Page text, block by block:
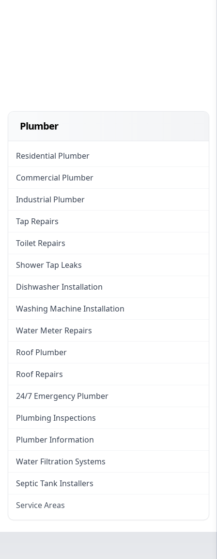
Plumber
Residential Plumber
Commercial Plumber
Industrial Plumber
Tap Repairs
Toilet Repairs
Shower Tap Leaks
Dishwasher Installation
Washing Machine Installation
Water Meter Repairs
Roof Plumber
Roof Repairs
24/7 Emergency Plumber
Plumbing Inspections
Plumber Information
Water Filtration Systems
Septic Tank Installers
Service Areas